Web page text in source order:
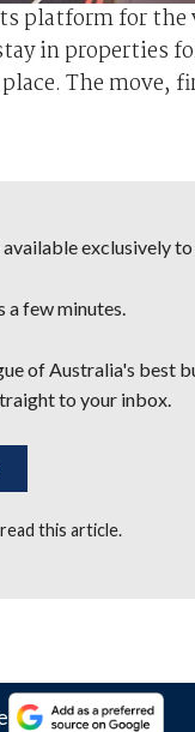
platform for
in properties
The move,
exclusively
a few minutes.
of Australia's best
to your inbox.
this article.